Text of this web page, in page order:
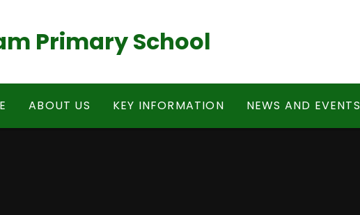
Primary School
ABOUT US KEY INFORMATION NEWS AND EVENTS